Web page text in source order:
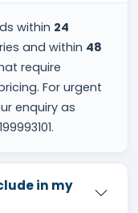
within 24
and within 48
require
For urgent
enquiry as
in my